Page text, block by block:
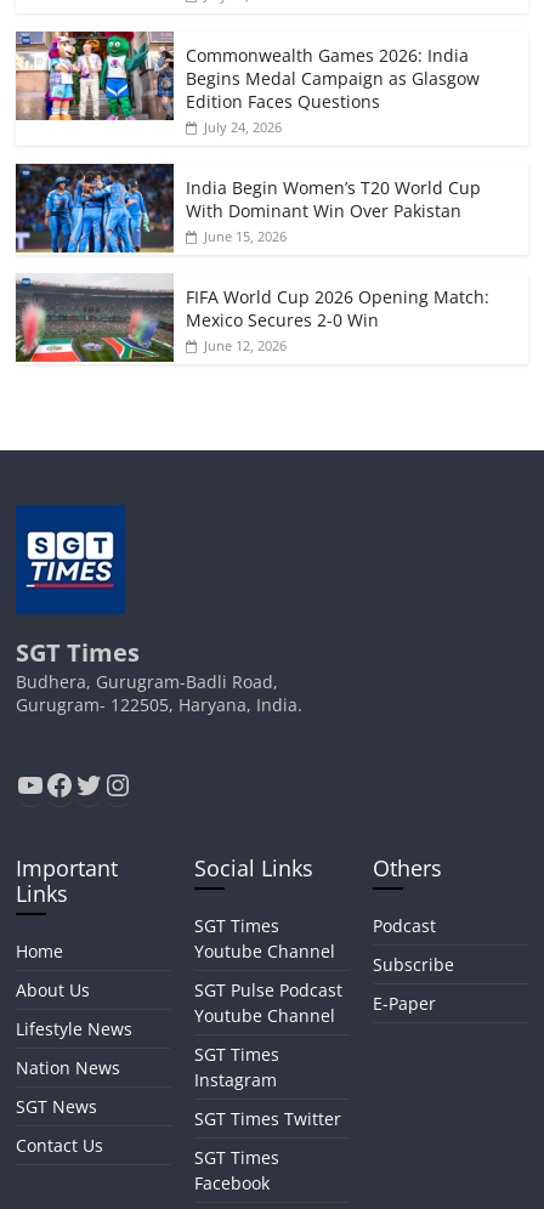
Commonwealth Games 2026: India
Begins Medal Campaign as Glasgow
Edition Faces Questions
July 24, 2026
India Begin Women’s T20 World Cup
With Dominant Win Over Pakistan
June 15, 2026
FIFA World Cup 2026 Opening Match:
Mexico Secures 2-0 Win
June 12, 2026
SGT Times
Budhera, Gurugram-Badli Road,
Gurugram- 122505, Haryana, India.
YouTube
Facebook
Twitter
Instagram
Important
Links
Home
About Us
Lifestyle News
Nation News
SGT News
Contact Us
Social Links
SGT Times
Youtube Channel
SGT Pulse Podcast
Youtube Channel
SGT Times
Instagram
SGT Times Twitter
SGT Times
Facebook
Others
Podcast
Subscribe
E-Paper